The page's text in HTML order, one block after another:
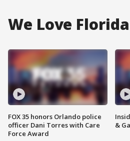
We Love Florida
FOX 35 honors Orlando police
officer Dani Torres with Care
Force Award
&